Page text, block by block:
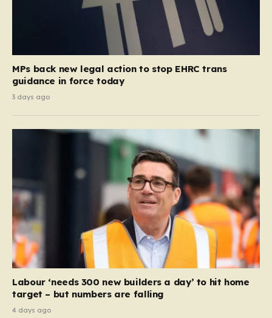
MPs back new legal action to stop EHRC trans
guidance in force today
3 days ago
Labour ‘needs 300 new builders a day’ to hit home
target – but numbers are falling
4 days ago